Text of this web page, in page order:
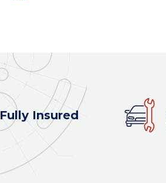
Fully Insured